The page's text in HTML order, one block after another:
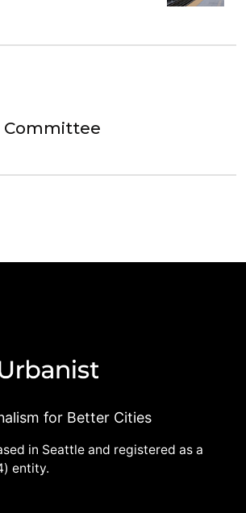
Committee
for Better Cities
in Seattle and registered as a
entity.